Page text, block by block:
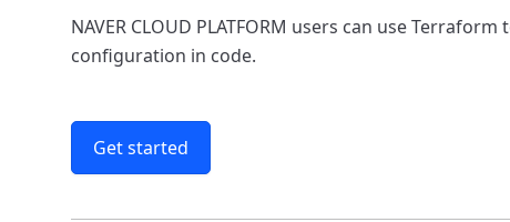
NAVER CLOUD PLATFORM users can use
configuration in code.
Get started